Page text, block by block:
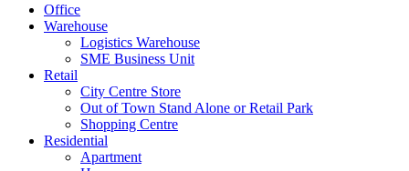
Office
Warehouse
Logistics Warehouse
SME Business Unit
Retail
City Centre Store
Out of Town Stand Alone or Retail Park
Shopping Centre
Residential
Apartment